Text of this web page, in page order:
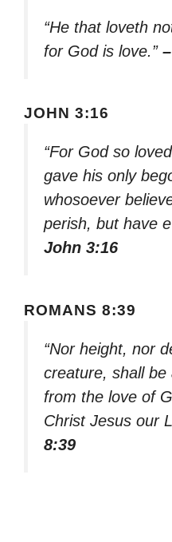
“He that loveth
for God is love.”
JOHN 3:16
“For God so
gave his only
whosoever
perish, but have
John 3:16
ROMANS 8:39
“Nor height, nor
creature, shall
from the love of
Christ Jesus our
8:39